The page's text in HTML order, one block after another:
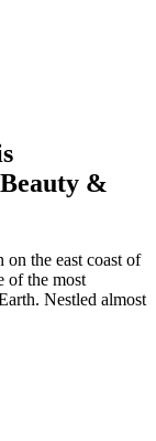
&
the east coast of
of the most
Nestled almost